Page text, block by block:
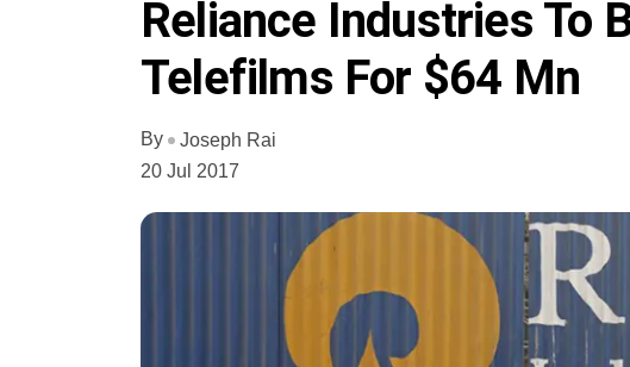
Reliance Industries To
Telefilms For $64 Mn
By
Joseph Rai
20 Jul 2017